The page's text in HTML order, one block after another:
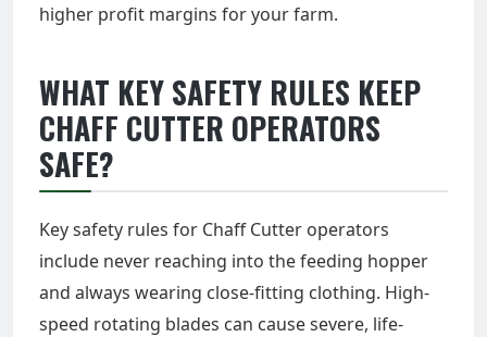
higher profit margins for your farm.
WHAT KEY SAFETY RULES KEEP
CHAFF CUTTER OPERATORS
SAFE?
Key safety rules for Chaff Cutter operators
include never reaching into the feeding hopper
and always wearing close-fitting clothing. High-
speed rotating blades can cause severe, life-